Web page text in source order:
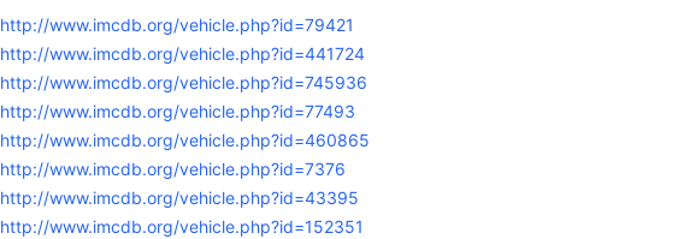
http://www.imcdb.org/vehicle.php?id=79421
http://www.imcdb.org/vehicle.php?id=441724
http://www.imcdb.org/vehicle.php?id=745936
http://www.imcdb.org/vehicle.php?id=77493
http://www.imcdb.org/vehicle.php?id=460865
http://www.imcdb.org/vehicle.php?id=7376
http://www.imcdb.org/vehicle.php?id=43395
http://www.imcdb.org/vehicle.php?id=152351